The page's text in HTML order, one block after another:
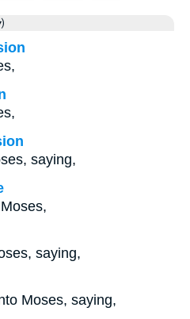
saying,
saying,
Moses, saying,